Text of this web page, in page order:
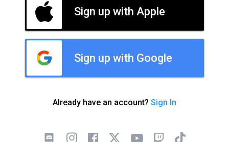
Sign up with Apple
Sign up with Google
Already have an account? Sign In